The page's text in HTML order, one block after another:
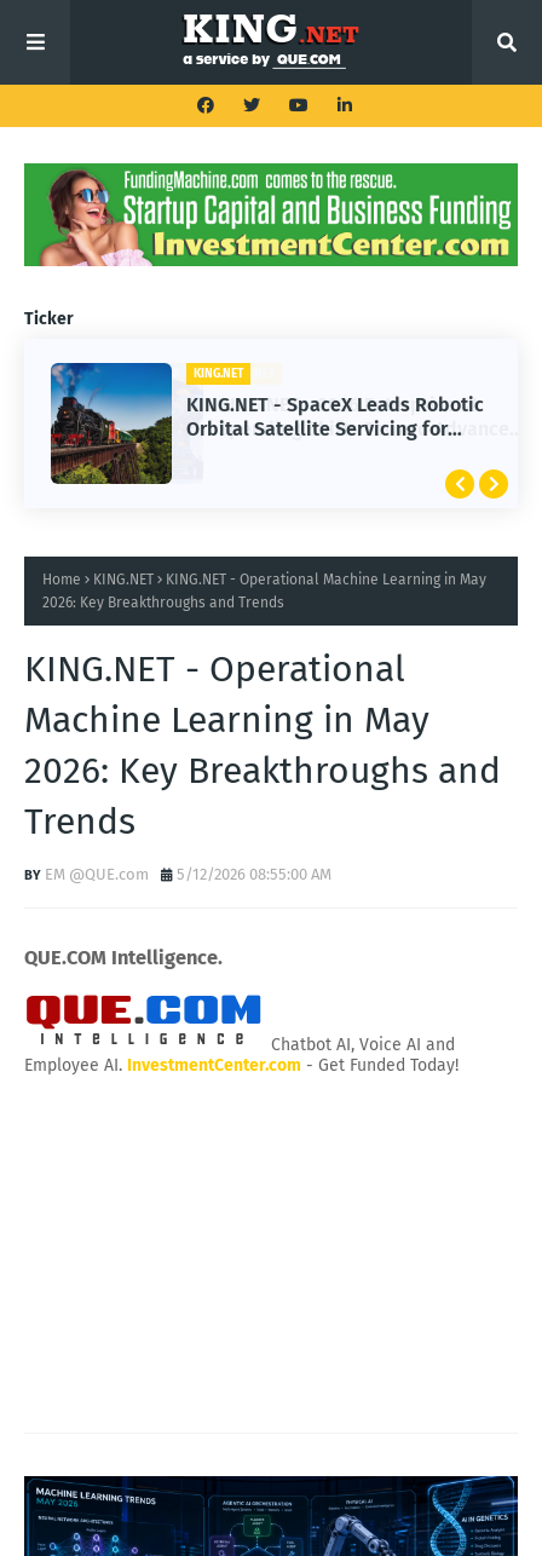
Ticker
KING.NET
KING.NET - SpaceX Leads Robotic
Orbital Satellite Servicing for
Home KING.NET
KING.NET - Operational Machine Learning in May
2026: Key Breakthroughs and Trends
KING.NET - Operational
Machine Learning in May
2026: Key Breakthroughs and
Trends
EM @QUE.com 5/12/2026 08:55:00 AM
QUE.COM Intelligence.
Chatbot AI, Voice AI and
Employee AI. InvestmentCenter.com - Get Funded Today!